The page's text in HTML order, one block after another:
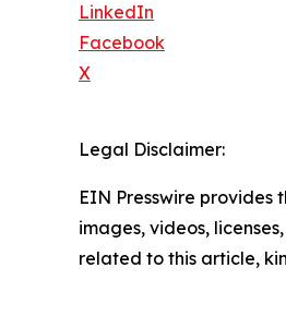
LinkedIn
Facebook
X
Legal Disclaimer:
EIN Presswire
images, videos,
related to this article,